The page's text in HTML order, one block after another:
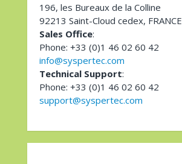
196, les Bureaux de la Colline
92213 Saint-Cloud cedex, FRANCE
Sales Office:
Phone: +33 (0)1 46 02 60 42
info@syspertec.com
Technical Support:
Phone: +33 (0)1 46 02 60 42
support@syspertec.com